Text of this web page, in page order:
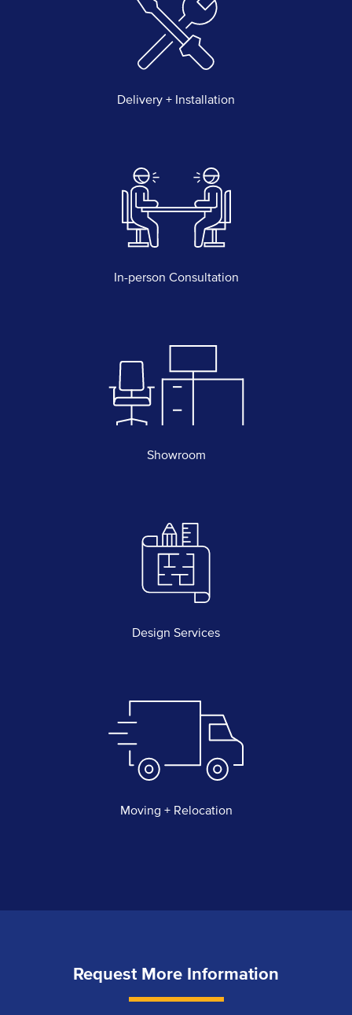
Delivery + Installation
In-person Consultation
Showroom
Design Services
Moving + Relocation
Request More Information